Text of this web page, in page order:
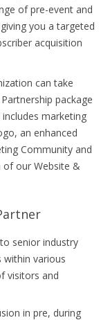
of pre-event and
you a targeted
acquisition
can take
package
marketing
an enhanced
Community and
of our Website &
senior industry
within various
visitors and
in pre, during